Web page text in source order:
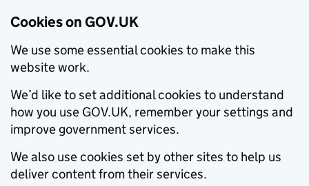
Cookies on GOV.UK
We use some essential cookies to make this
website work.
We’d like to set additional cookies to understand
how you use GOV.UK, remember your settings and
improve government services.
We also use cookies set by other sites to help us
deliver content from their services.